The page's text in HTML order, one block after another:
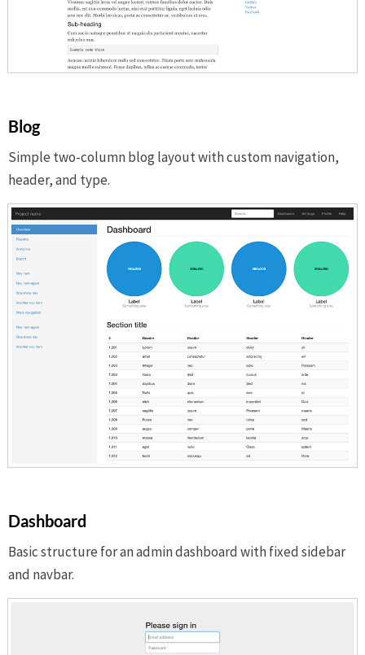
Blog
Simple two-column blog layout with custom navigation,
header, and type.
Dashboard
Basic structure for an admin dashboard with fixed sidebar
and navbar.